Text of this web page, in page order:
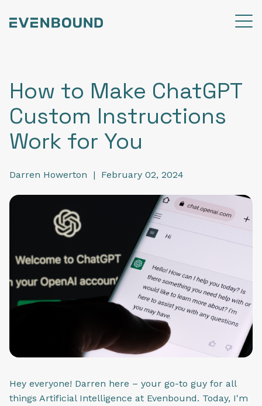
How to Make ChatGPT
Custom Instructions
Work for You
Darren Howerton | February 02, 2024
Hey everyone! Darren here – your go-to guy for all
things Artificial Intelligence at Evenbound. Today, I'm